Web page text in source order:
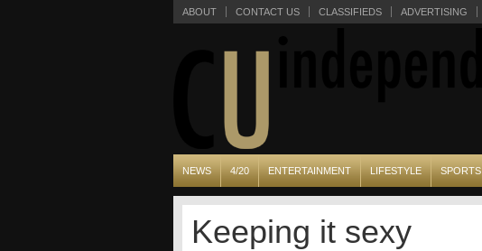
ABOUT CONTACT US CLASSIFIEDS ADVERTISING
NEWS 4/20 ENTERTAINMENT LIFESTYLE SPORTS
Keeping it sexy